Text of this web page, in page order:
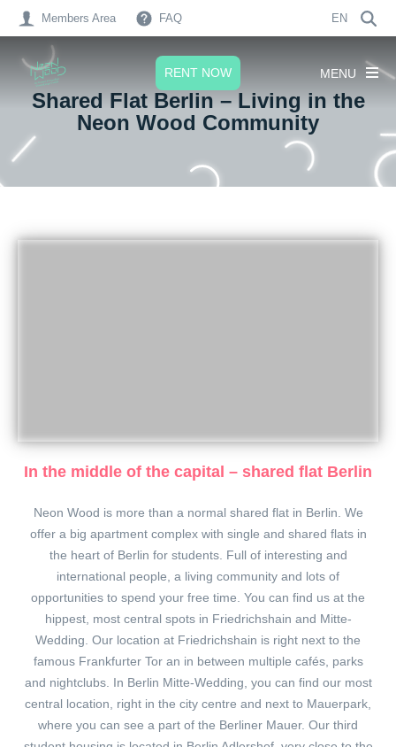
Members Area FAQ EN
MENU
RENT NOW
Shared Flat Berlin – Living in the
Neon Wood Community
In the middle of the capital – shared flat Berlin
Neon Wood is more than a normal shared flat in Berlin. We
offer a big apartment complex with single and shared flats in
the heart of Berlin for students. Full of interesting and
international people, a living community and lots of
opportunities to spend your free time. You can find us at the
hippest, most central spots in Friedrichshain and Mitte-
Wedding. Our location at Friedrichshain is right next to the
famous Frankfurter Tor an in between multiple cafés, parks
and nightclubs. In Berlin Mitte-Wedding, you can find our most
central location, right in the city centre and next to Mauerpark,
where you can see a part of the Berliner Mauer. Our third